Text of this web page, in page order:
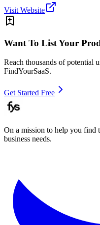
Visit Website
Want To List Your
Reach thousands of potential
FindYourSaaS.
Get Started Free
On a mission to help you find
business needs.